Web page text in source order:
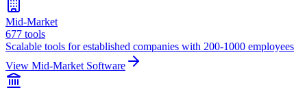
Mid-Market
677 tools
Scalable tools for established companies with 200-1000 employees
View Mid-Market Software